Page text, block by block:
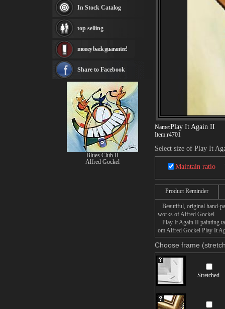
Name:Play It Again II
Item:r4701
Select size of Play It
Maintain ratio
Product Reminder
Beautiful, original hand-
works of Alfred Gockel.
Play It Again II painting
om Alfred Gockel Play It
Choose frame
Stretched
Fabian Perez paintings
Albert Bierstadt
canvas print
Frederic Edwin Church
Rembrandt Paintings
see more artists
In Stock Catalog
top selling
money back guarantee!
Share to Facebook
Blues Club II
Alfred Gockel